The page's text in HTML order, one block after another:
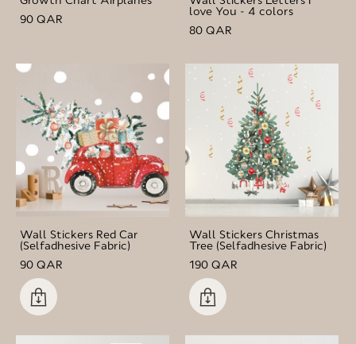
90 QAR
love You - 4 colors
80 QAR
Wall Stickers Red Car
(Selfadhesive Fabric)
90 QAR
Wall Stickers Christmas
Tree (Selfadhesive Fabric)
190 QAR